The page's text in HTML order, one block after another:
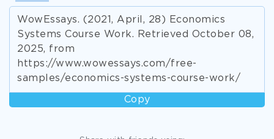
WowEssays. (2021, April, 28) Economics
Systems Course Work. Retrieved October 08,
2025, from
https://www.wowessays.com/free-
samples/economics-systems-course-work/
Copy